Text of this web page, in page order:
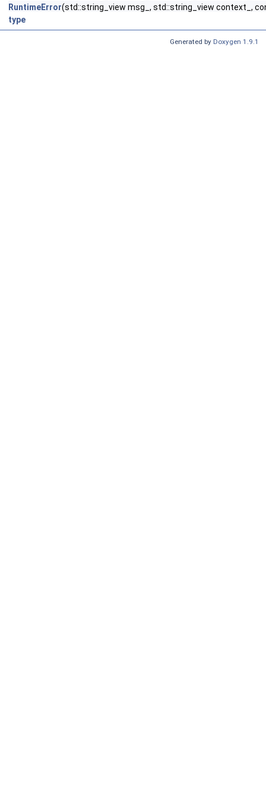
RuntimeError(std::string_view msg_, std::string_view context_,
type
Generated by Doxygen 1.9.1